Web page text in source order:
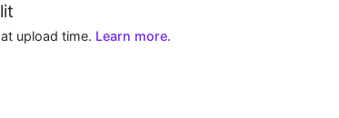
upload time. Learn more.